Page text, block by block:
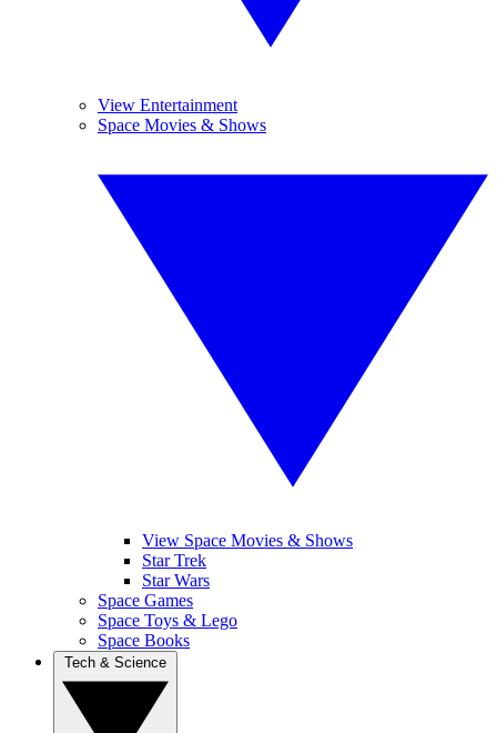
View Entertainment
Space Movies & Shows
View Space Movies & Shows
Star Trek
Star Wars
Space Games
Space Toys & Lego
Space Books